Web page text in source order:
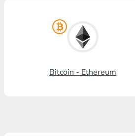
Promsvyazbank
Russian Standard
Bitcoin - Ethereum